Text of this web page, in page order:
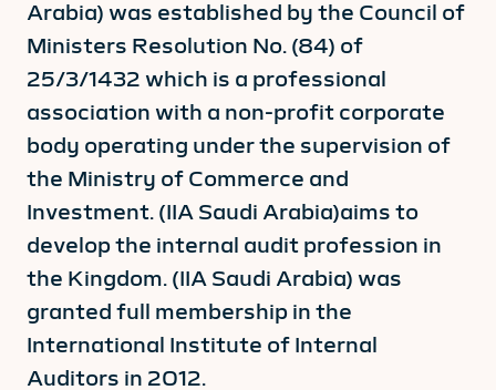
Arabia) was established by the Council of
Ministers Resolution No. (84) of
25/3/1432 which is a professional
association with a non-profit corporate
body operating under the supervision of
the Ministry of Commerce and
Investment. (IIA Saudi Arabia)aims to
develop the internal audit profession in
the Kingdom. (IIA Saudi Arabia) was
granted full membership in the
International Institute of Internal
Auditors in 2012.